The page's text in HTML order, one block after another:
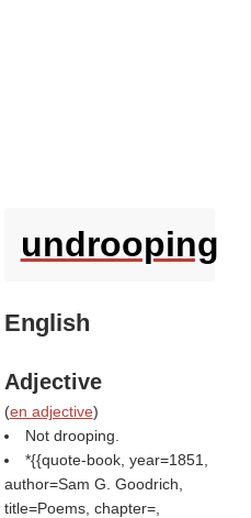
undrooping
English
Adjective
(en adjective)
Not drooping.
*{{quote-book, year=1851,
author=Sam G. Goodrich,
title=Poems, chapter=,